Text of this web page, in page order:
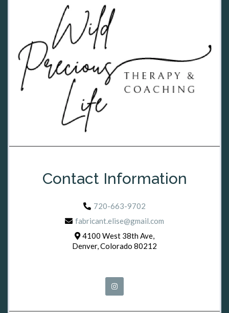
Contact Information
720-663-9702
fabricant.elise@gmail.com
4100 West 38th Ave,
Denver, Colorado 80212